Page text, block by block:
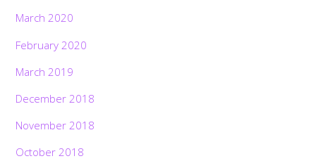
March 2020
February 2020
March 2019
December 2018
November 2018
October 2018